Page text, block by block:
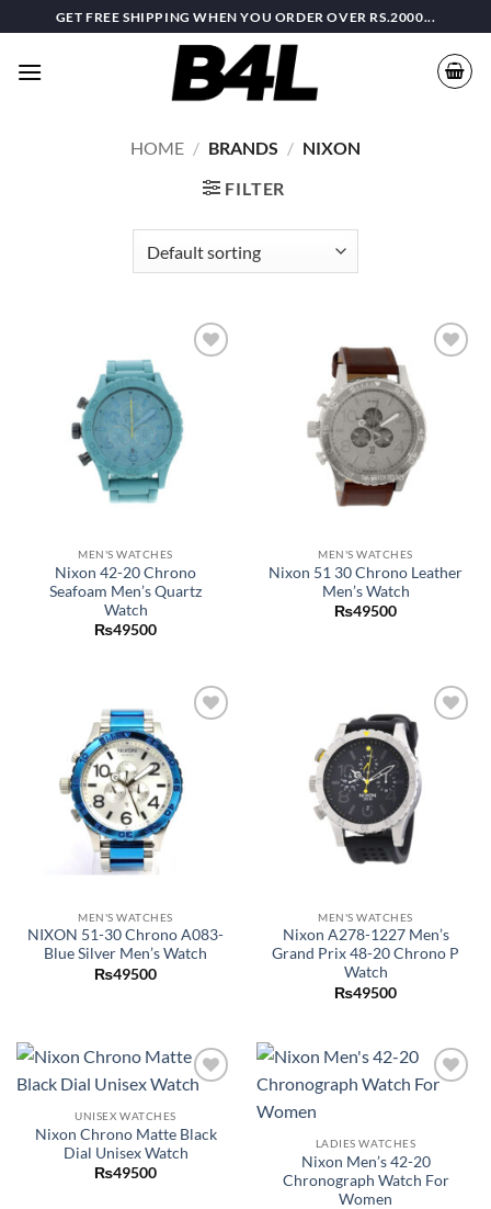
to
content
GET FREE SHIPPING WHEN YOU ORDER OVER RS.2000...
HOME / BRANDS / NIXON
FILTER
MEN'S WATCHES
Nixon 42-20 Chrono
Seafoam Men’s Quartz
Watch
₨49500
MEN'S WATCHES
Nixon 51 30 Chrono Leather
Men’s Watch
₨49500
MEN'S WATCHES
NIXON 51-30 Chrono A083-
Blue Silver Men’s Watch
₨49500
MEN'S WATCHES
Nixon A278-1227 Men’s
Grand Prix 48-20 Chrono P
Watch
₨49500
UNISEX WATCHES
Nixon Chrono Matte Black
Dial Unisex Watch
₨49500
LADIES WATCHES
Nixon Men’s 42-20
Chronograph Watch For
Women